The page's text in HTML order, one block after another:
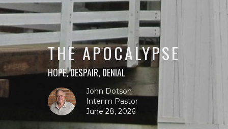
THE APOCALYPSE
HOPE, DESPAIR, DENIAL
John Dotson
Interim Pastor
June 28, 2026